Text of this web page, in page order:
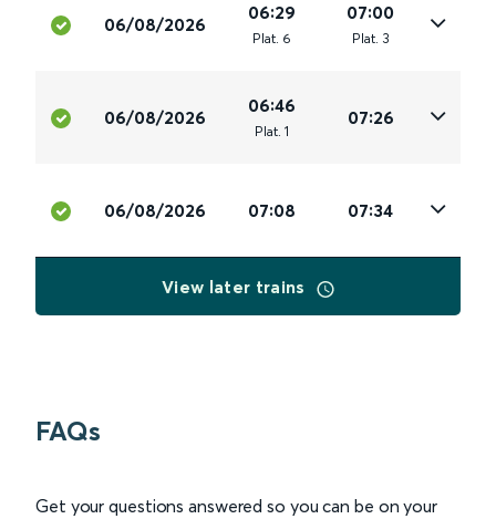
06/08/2026
06:29
Plat. 6
07:00
Plat. 3
06/08/2026
06:46
Plat. 1
07:26
06/08/2026 07:08 07:34
View later trains
FAQs
Get your questions answered so you can be on your